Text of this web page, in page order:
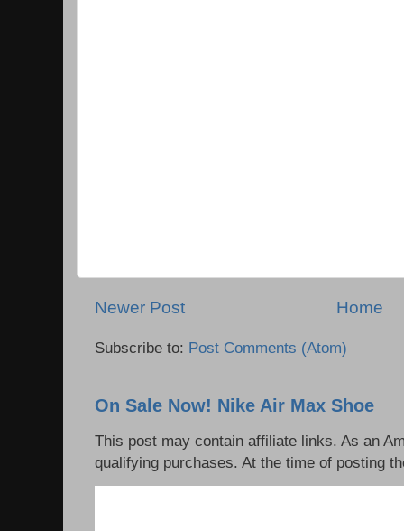
Newer Post Home
Subscribe to: Post Comments (Atom)
On Sale Now! Nike Air Max Shoe
This post may contain affiliate links. As an
qualifying purchases. At the time of posting